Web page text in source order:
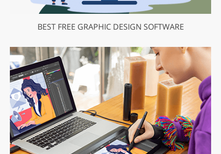
BEST FREE GRAPHIC DESIGN SOFTWARE